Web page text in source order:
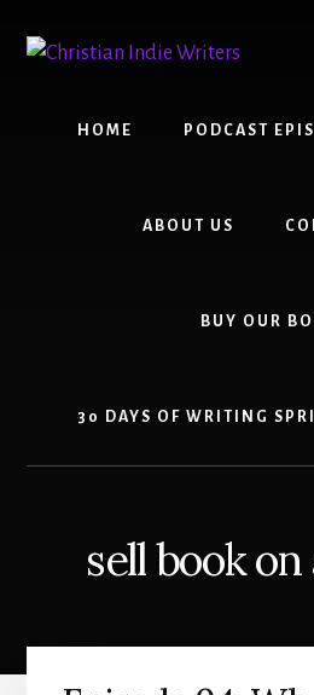
content
primary
HOME PODCAST
ABOUT US
BUY OUR
30 DAYS OF WRITING
sell book